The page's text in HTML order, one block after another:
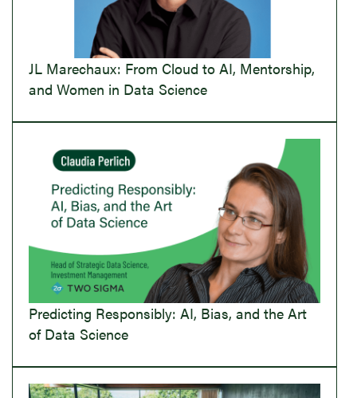
JL Marechaux: From Cloud to AI, Mentorship,
and Women in Data Science
Predicting Responsibly: AI, Bias, and the Art
of Data Science